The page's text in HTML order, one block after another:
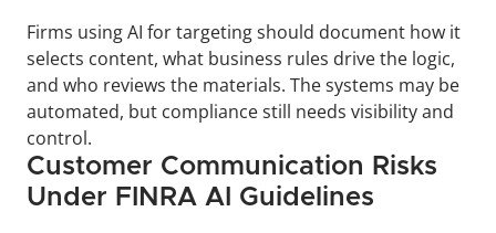
Firms using AI for targeting should document how it
selects content, what business rules drive the logic,
and who reviews the materials. The systems may be
automated, but compliance still needs visibility and
control.
Customer Communication Risks
Under FINRA AI Guidelines